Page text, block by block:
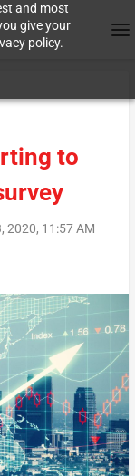
and most
give your
policy.
to
2020, 11:57 AM